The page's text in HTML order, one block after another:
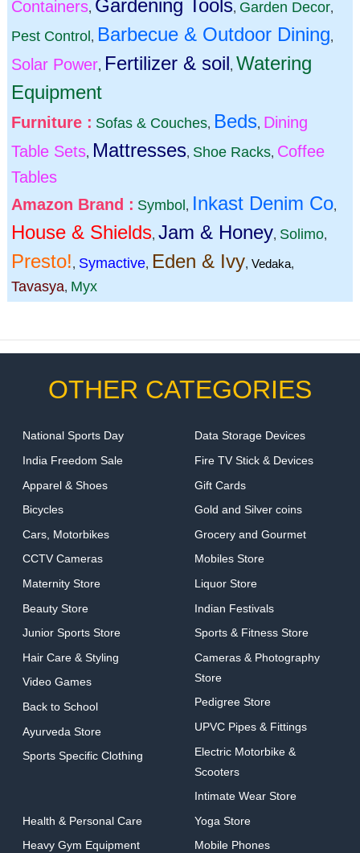
Containers, Gardening Tools, Garden Decor,
Pest Control, Barbecue & Outdoor Dining,
Solar Power, Fertilizer & soil, Watering
Equipment
Furniture : Sofas & Couches, Beds, Dining
Table Sets, Mattresses, Shoe Racks, Coffee
Tables
Amazon Brand : Symbol, Inkast Denim Co,
House & Shields, Jam & Honey, Solimo,
Presto!, Symactive, Eden & Ivy, Vedaka,
Tavasya, Myx
OTHER CATEGORIES
National Sports Day
India Freedom Sale
Apparel & Shoes
Bicycles
Cars, Motorbikes
CCTV Cameras
Maternity Store
Beauty Store
Junior Sports Store
Hair Care & Styling
Video Games
Back to School
Ayurveda Store
Sports Specific Clothing
Data Storage Devices
Fire TV Stick & Devices
Gift Cards
Gold and Silver coins
Grocery and Gourmet
Mobiles Store
Liquor Store
Indian Festivals
Sports & Fitness Store
Cameras & Photography
Store
Pedigree Store
UPVC Pipes & Fittings
Electric Motorbike &
Scooters
Intimate Wear Store
Health & Personal Care
Heavy Gym Equipment
Yoga Store
Mobile Phones